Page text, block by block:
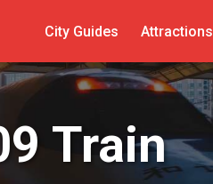
City Guides Attractions
Train